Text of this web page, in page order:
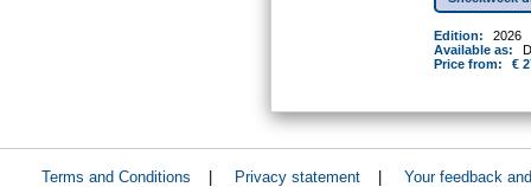
Edition:
2026
Available as:
Price from:
€
Terms and Conditions | Privacy statement |
Your feedback